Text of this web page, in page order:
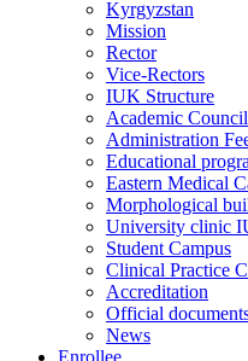
Kyrgyzstan
Mission
Rector
Vice-Rectors
IUK Structure
Academic Council
Administration
Educational
Eastern Medical
Morphological
University clinic
Student Campus
Clinical Practice
Accreditation
Official
News
Enrollee